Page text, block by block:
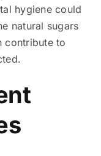
hygiene could
natural sugars
contribute to